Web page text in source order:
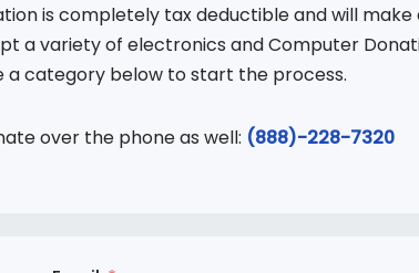
is completely tax deductible and will
a variety of electronics and Computer
category below to start the process.
over the phone as well: (888)-228-7320